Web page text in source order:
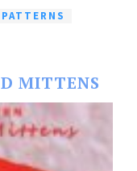
MITTENS